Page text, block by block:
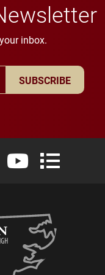
inbox.
SUBSCRIBE
LinkedIn
University Flickr
Elon University
Elon